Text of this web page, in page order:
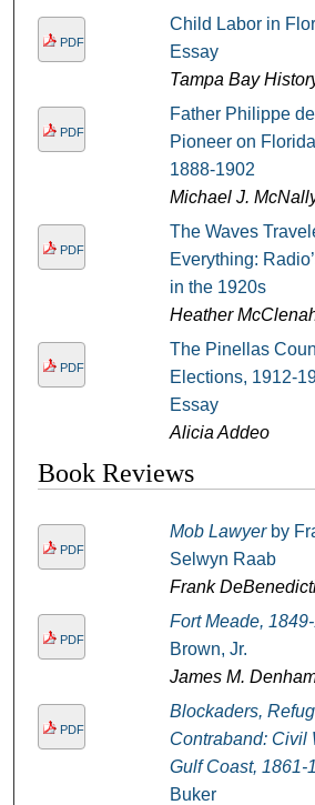
PDF
Child Labor in
Essay
Tampa Bay
PDF
Father Philippe
Pioneer on
1888-1902
Michael J.
PDF
The Waves
Everything:
in the 1920s
Heather
PDF
The Pinellas
Elections, 1912-
Essay
Alicia Addeo
Book Reviews
PDF
Mob Lawyerby
Selwyn Raab
Frank
PDF
Fort Meade,
Brown, Jr.
James M.
PDF
Blockaders,
Contraband: Civil
Gulf Coast, 1861-
Buker